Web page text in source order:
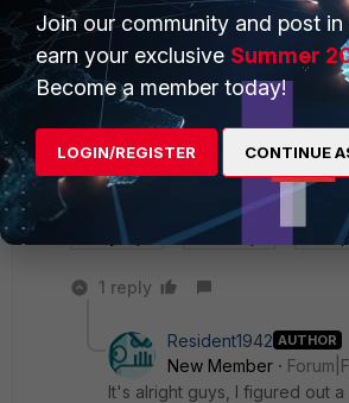
the masked IP in the VIP is my
1 reply
Resident1942 AUTHOR
New Member
It's alright guys, I figured out a
Join our community and post
earn your exclusive Summer
Become a member today!
LOGIN/REGISTER CONTINUE